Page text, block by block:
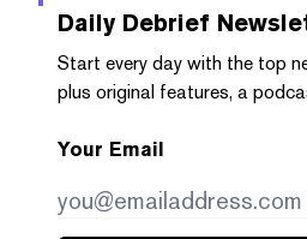
Daily Debrief
Start every day with the top
plus original features, a
Your Email